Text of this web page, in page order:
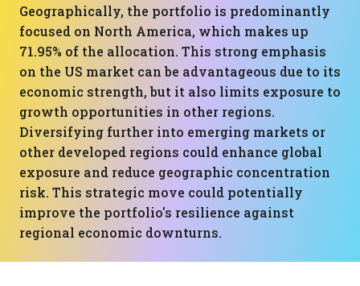
Geographically, the portfolio is predominantly
focused on North America, which makes up
71.95% of the allocation. This strong emphasis
on the US market can be advantageous due to its
economic strength, but it also limits exposure to
growth opportunities in other regions.
Diversifying further into emerging markets or
other developed regions could enhance global
exposure and reduce geographic concentration
risk. This strategic move could potentially
improve the portfolio's resilience against
regional economic downturns.